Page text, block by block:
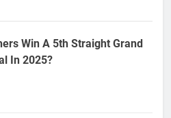
Win A 5th Straight Grand
In 2025?